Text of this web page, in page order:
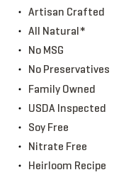
Artisan Crafted
All Natural*
No MSG
No Preservatives
Family Owned
USDA Inspected
Soy Free
Nitrate Free
Heirloom Recipe